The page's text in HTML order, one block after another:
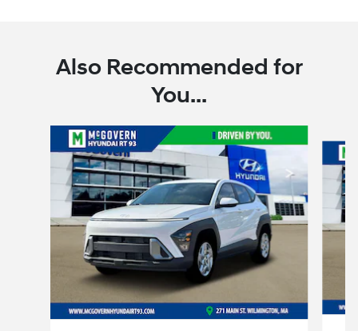
Also Recommended for
You...